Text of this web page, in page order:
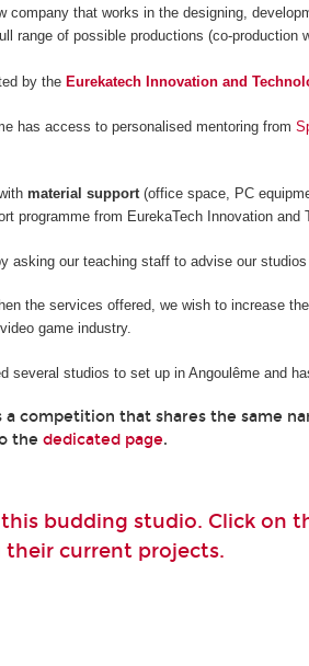
company that works in the designing,
range of possible productions (co-
by the Eurekatech Innovation and
has access to personalised mentoring from
material support(office space, PC
programme from EurekaTech Innovation and
asking our teaching staff to advise our studios
the services offered, we wish to increase
game industry.
several studios to set up in Angoulême and
competition that shares the same
thededicated page.
budding studio. Click on
current projects.